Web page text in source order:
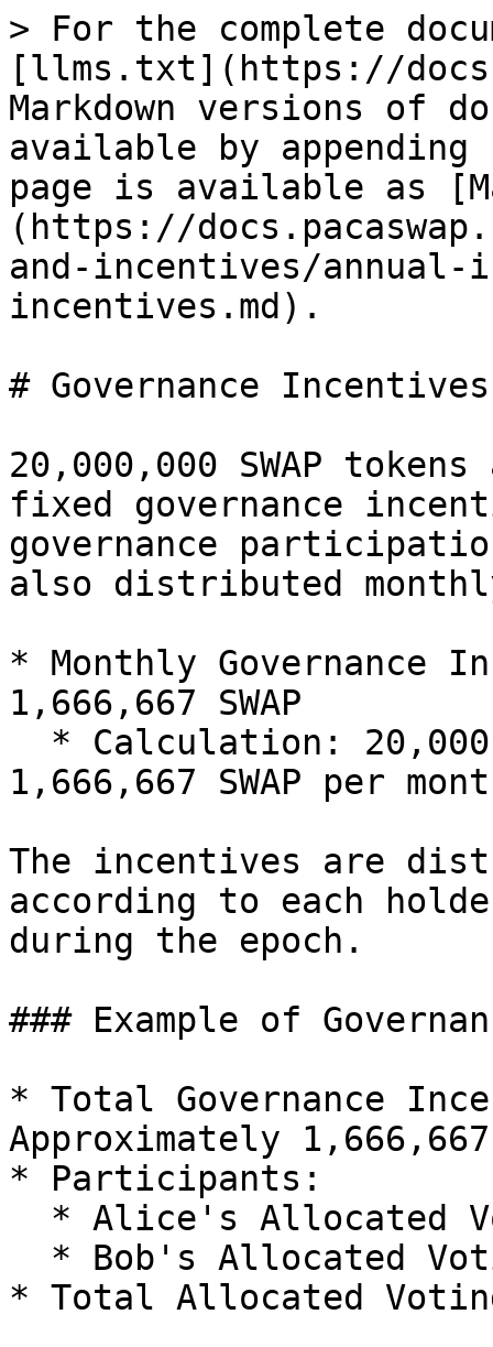
> For the complete
[llms.txt](https://
Markdown versions of
available by
page is available as
(https://
and-incentives/annual-
incentives.md).
# Governance Incentives
20,000,000 SWAP
fixed governance
governance
also distributed
* Monthly Governance
1,666,667 SWAP
1,666,667 SWAP per
The incentives are
according to each
during the epoch.
### Example of
* Total Governance
Approximately 1,666,667
* Participants:
* Total Allocated